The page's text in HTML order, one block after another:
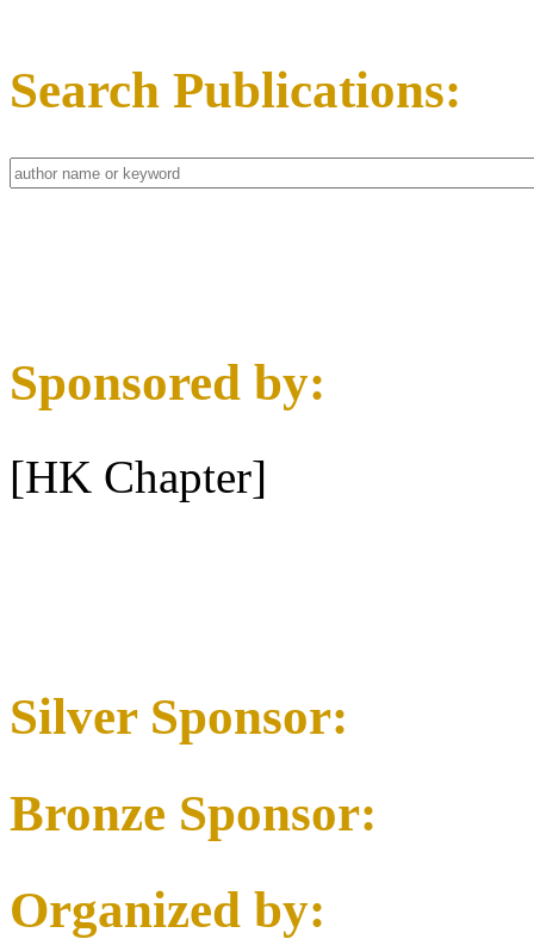
Search Publications:
Sponsored by:
[HK Chapter]
Silver Sponsor:
Bronze Sponsor:
Organized by: